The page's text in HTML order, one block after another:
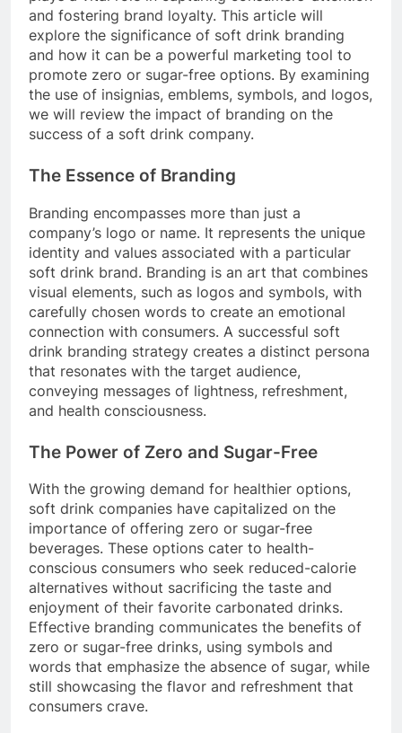
and fostering brand loyalty. This article will
explore the significance of soft drink branding
and how it can be a powerful marketing tool to
promote zero or sugar-free options. By examining
the use of insignias, emblems, symbols, and logos,
we will review the impact of branding on the
success of a soft drink company.
The Essence of Branding
Branding encompasses more than just a
company’s logo or name. It represents the unique
identity and values associated with a particular
soft drink brand. Branding is an art that combines
visual elements, such as logos and symbols, with
carefully chosen words to create an emotional
connection with consumers. A successful soft
drink branding strategy creates a distinct persona
that resonates with the target audience,
conveying messages of lightness, refreshment,
and health consciousness.
The Power of Zero and Sugar-Free
With the growing demand for healthier options,
soft drink companies have capitalized on the
importance of offering zero or sugar-free
beverages. These options cater to health-
conscious consumers who seek reduced-calorie
alternatives without sacrificing the taste and
enjoyment of their favorite carbonated drinks.
Effective branding communicates the benefits of
zero or sugar-free drinks, using symbols and
words that emphasize the absence of sugar, while
still showcasing the flavor and refreshment that
consumers crave.